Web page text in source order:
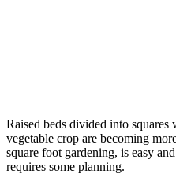
Raised beds divided into
vegetable crop are becoming
square foot gardening, is easy
requires some planning.